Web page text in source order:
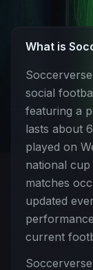
What is
social
featuring a
lasts about
played on
national
matches
updated
current